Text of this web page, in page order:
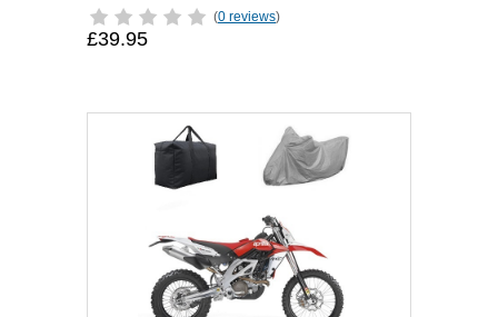
(0 reviews)
£39.95